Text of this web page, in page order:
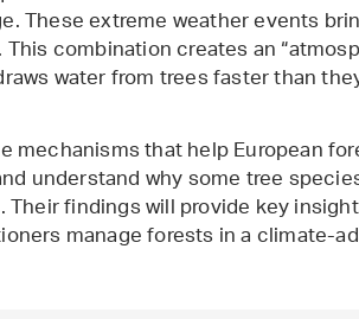
These extreme weather events
combination creates an
water from trees faster than
mechanisms that help European
understand why some tree
findings will provide key
manage forests in a climate-